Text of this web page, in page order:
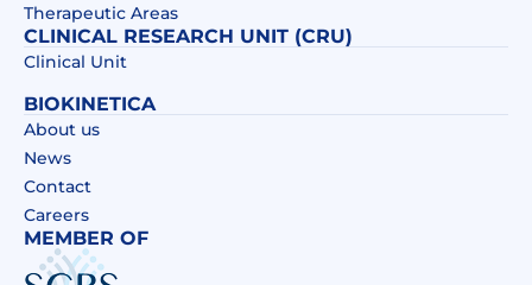
Therapeutic Areas
CLINICAL RESEARCH UNIT (CRU)
Clinical Unit
BIOKINETICA
About us
News
Contact
Careers
MEMBER OF